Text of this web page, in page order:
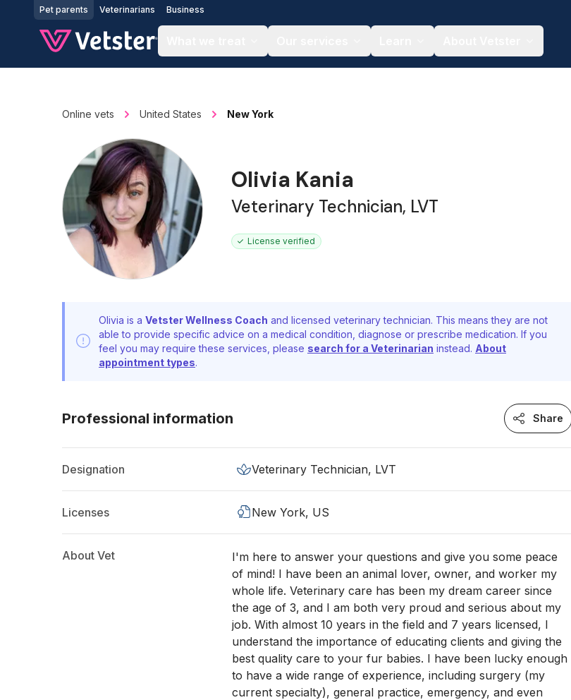
Jump to main content
Pet parents Veterinarians Business
Online vets United States New York
Olivia Kania
Veterinary Technician, LVT
License verified
Olivia is a Vetster Wellness Coach and licensed veterinary technician. This means they are not
able to provide specific advice on a medical condition, diagnose or prescribe medication. If you
feel you may require these services, please search for a Veterinarian instead. About
appointment types.
Professional information Share
Designation Veterinary Technician, LVT
Licenses New York, US
About Vet
I'm here to answer your questions and give you some peace
of mind! I have been an animal lover, owner, and worker my
whole life. Veterinary care has been my dream career since
the age of 3, and I am both very proud and serious about my
job. With almost 10 years in the field and 7 years licensed, I
understand the importance of educating clients and giving the
best quality care to your fur babies. I have been lucky enough
to have a wide range of experience, including surgery (my
current specialty), general practice, emergency, and even